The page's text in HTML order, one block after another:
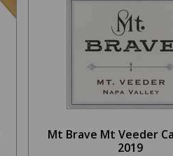
Mt Brave Mt Veeder
2019